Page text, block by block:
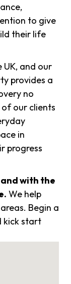
to give
their life
UK, and our
provides a
no
our clients
in
progress
with the
We help
Begin a
kick start